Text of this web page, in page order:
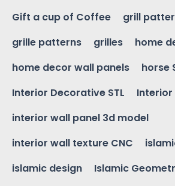
Gift a cup of Coffee
grill
grille patterns
grilles
home
home decor wall panels
horse
Interior Decorative STL
Interior
interior wall panel 3d model
interior wall texture CNC
islamic design
Islamic